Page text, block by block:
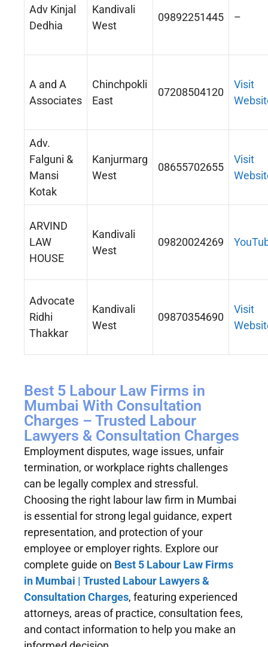
Adv Kinjal
Dedhia
Kandivali
West
09892251445 –
A and A
Associates
Chinchpokli
East
07208504120
Visit
Adv.
Falguni &
Mansi
Kotak
Kanjurmarg
West
08655702655
Visit
ARVIND
LAW
HOUSE
Kandivali
West
09820024269
Advocate
Ridhi
Thakkar
Kandivali
West
09870354690
Visit
Best 5 Labour Law Firms in
Mumbai With Consultation
Charges – Trusted Labour
Lawyers & Consultation Charges
Employment disputes, wage issues, unfair
termination, or workplace rights challenges
can be legally complex and stressful.
Choosing the right labour law firm in Mumbai
is essential for strong legal guidance, expert
representation, and protection of your
employee or employer rights. Explore our
complete guide on Best 5 Labour Law Firms
in Mumbai | Trusted Labour Lawyers &
Consultation Charges, featuring experienced
attorneys, areas of practice, consultation fees,
and contact information to help you make an